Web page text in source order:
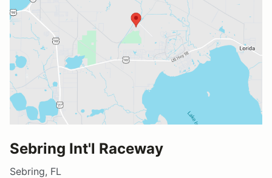
Sebring Int'l Raceway
Sebring, FL